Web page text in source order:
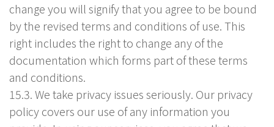
change you will signify that you agree to be bound
by the revised terms and conditions of use. This
right includes the right to change any of the
documentation which forms part of these terms
and conditions.
15.3. We take privacy issues seriously. Our privacy
policy covers our use of any information you